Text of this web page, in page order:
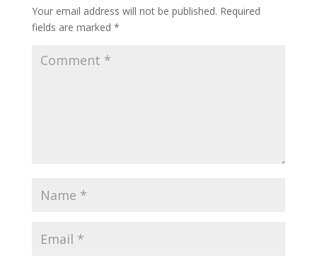
Your email address will not be published. Required
fields are marked *